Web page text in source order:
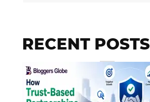
RECENT POSTS